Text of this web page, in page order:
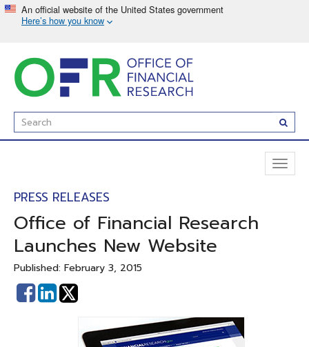
to
main
content
Enter
Search
Term(s):
PRESS RELEASES
Office of Financial Research
Launches New Website
Published: February 3, 2015
Share
on
Facebook
Share
on
Linked